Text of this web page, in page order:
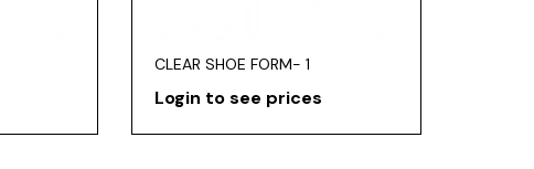
CLEAR SHOE FORM- 1
Login to see prices